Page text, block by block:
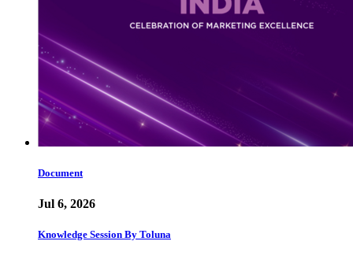
Document
Jul 6, 2026
Knowledge Session By Toluna